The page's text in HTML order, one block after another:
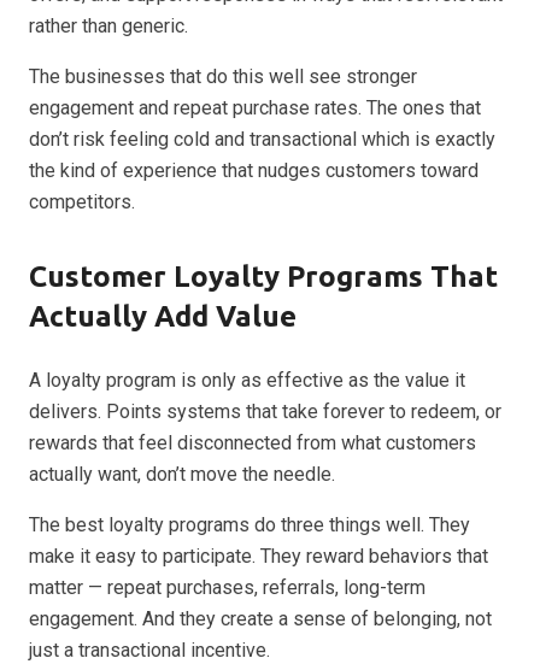
rather than generic.
The businesses that do this well see stronger
engagement and repeat purchase rates. The ones that
don’t risk feeling cold and transactional which is exactly
the kind of experience that nudges customers toward
competitors.
Customer Loyalty Programs That
Actually Add Value
A loyalty program is only as effective as the value it
delivers. Points systems that take forever to redeem, or
rewards that feel disconnected from what customers
actually want, don’t move the needle.
The best loyalty programs do three things well. They
make it easy to participate. They reward behaviors that
matter — repeat purchases, referrals, long-term
engagement. And they create a sense of belonging, not
just a transactional incentive.